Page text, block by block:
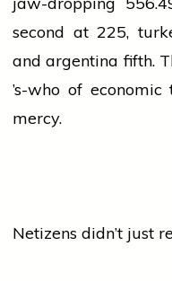
second at 225,
andargentina fifth.
’s-who of
mercy.
Netizens didn’t just